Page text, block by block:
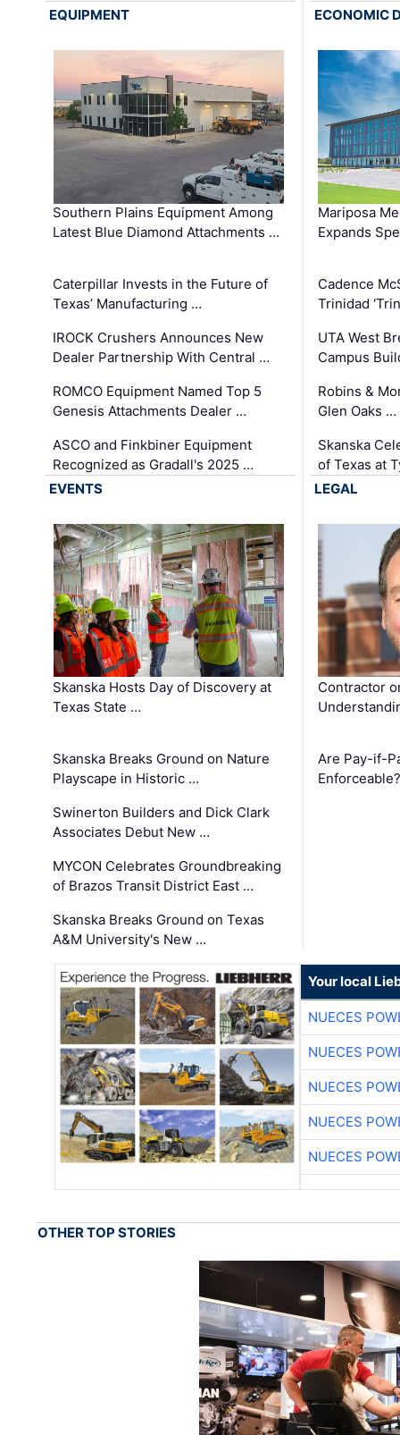
EQUIPMENT
Southern Plains Equipment Among
Latest Blue Diamond Attachments …
Caterpillar Invests in the Future of
Texas’ Manufacturing …
IROCK Crushers Announces New
Dealer Partnership With Central …
ROMCO Equipment Named Top 5
Genesis Attachments Dealer …
ASCO and Finkbiner Equipment
Recognized as Gradall's 2025 …
ECONOMIC
Mariposa
Expands
Cadence
Trinidad
UTA West
Campus
Robins &
Glen Oaks …
Skanska
of Texas at
EVENTS
Skanska Hosts Day of Discovery at
Texas State …
Skanska Breaks Ground on Nature
Playscape in Historic …
Swinerton Builders and Dick Clark
Associates Debut New …
MYCON Celebrates Groundbreaking
of Brazos Transit District East …
Skanska Breaks Ground on Texas
A&M University's New …
LEGAL
Contractor
Are Pay-if-
Enforceable?
Your local
NUECES
NUECES
NUECES
NUECES
NUECES
OTHER TOP STORIES